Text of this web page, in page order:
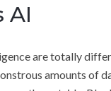
AI
are totally
amounts of